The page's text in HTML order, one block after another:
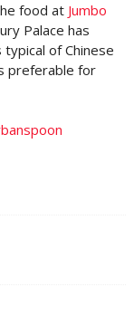
food at Jumbo
Palace has
of Chinese
preferable for